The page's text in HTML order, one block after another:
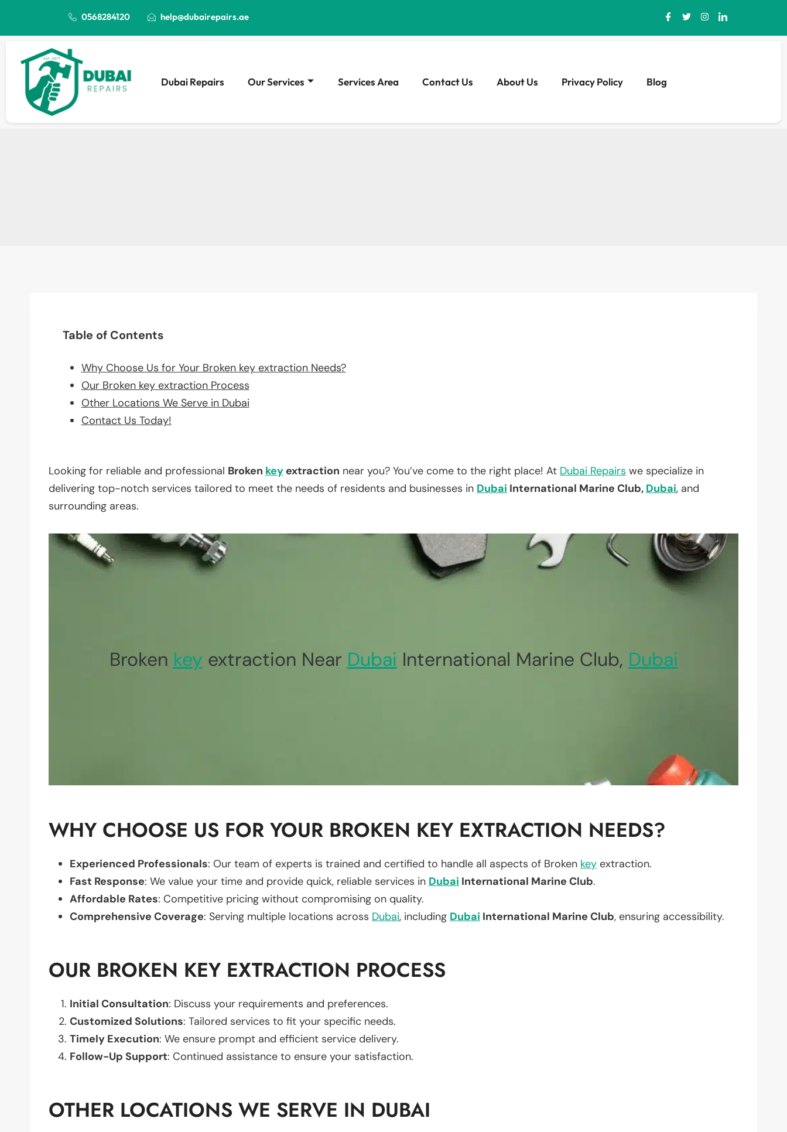
0568284120 help@dubairepairs.ae
Dubai Repairs Our Services Services Area Contact Us About Us Privacy Policy Blog
Table of Contents
Why Choose Us for Your Broken key extraction Needs?
Our Broken key extraction Process
Other Locations We Serve in Dubai
Contact Us Today!
Looking for reliable and professional Broken key extraction near you? You’ve come to the right place! At Dubai Repairs we specialize in
delivering top-notch services tailored to meet the needs of residents and businesses in Dubai International Marine Club, Dubai, and
surrounding areas.
Broken key extraction Near Dubai International Marine Club, Dubai
WHY CHOOSE US FOR YOUR BROKEN KEY EXTRACTION NEEDS?
Experienced Professionals: Our team of experts is trained and certified to handle all aspects of Broken key extraction.
Fast Response: We value your time and provide quick, reliable services in Dubai International Marine Club.
Affordable Rates: Competitive pricing without compromising on quality.
Comprehensive Coverage: Serving multiple locations across Dubai, including Dubai International Marine Club, ensuring accessibility.
OUR BROKEN KEY EXTRACTION PROCESS
Initial Consultation: Discuss your requirements and preferences.
Customized Solutions: Tailored services to fit your specific needs.
Timely Execution: We ensure prompt and efficient service delivery.
Follow-Up Support: Continued assistance to ensure your satisfaction.
OTHER LOCATIONS WE SERVE IN DUBAI